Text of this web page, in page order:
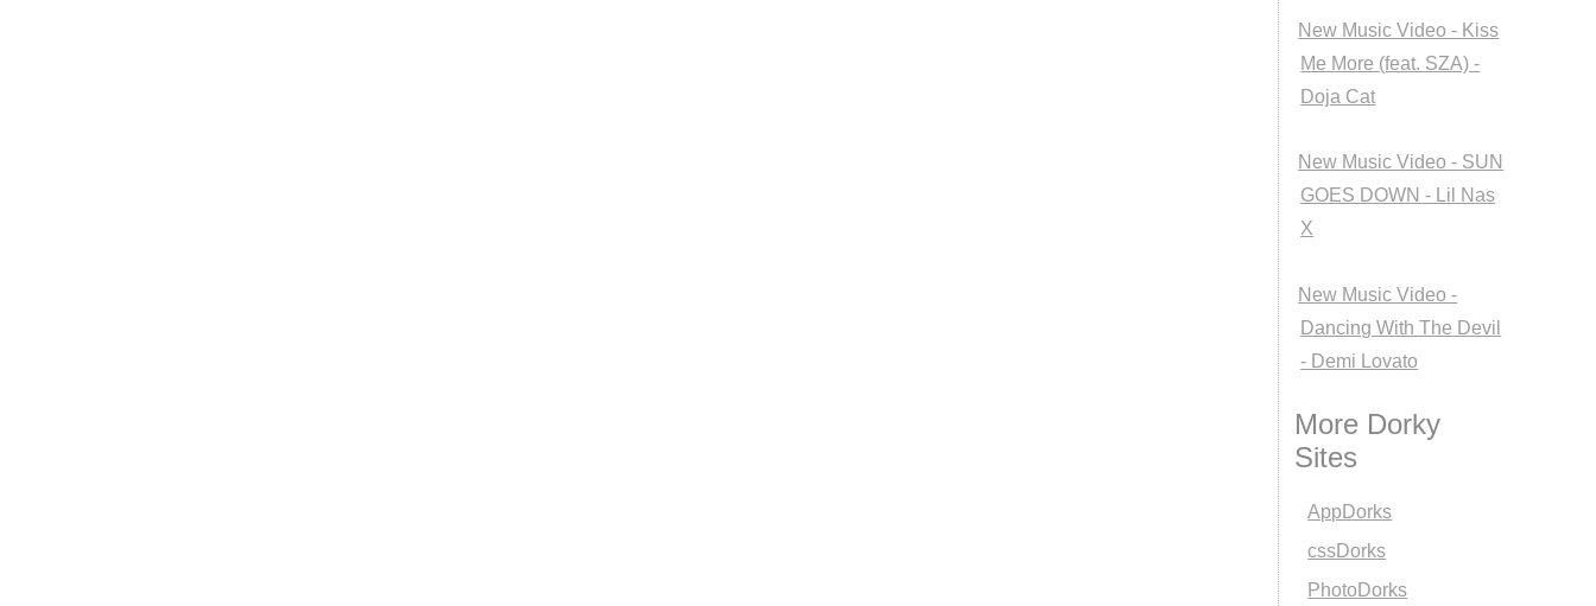
New Music Video - Kiss
Me More (feat. SZA) -
Doja Cat
New Music Video - SUN
GOES DOWN - Lil Nas
X
New Music Video -
Dancing With The Devil
- Demi Lovato
More Dorky
Sites
AppDorks
cssDorks
PhotoDorks